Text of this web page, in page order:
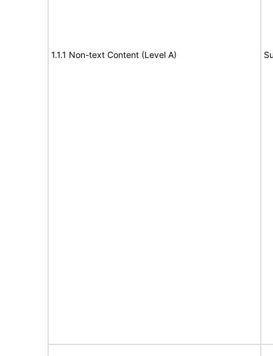
1.1.1 Non-text Content (Level A)